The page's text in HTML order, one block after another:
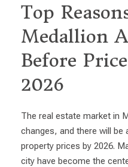
Top
Medallion
Before
2026
The real estate market in
changes, and there will be
property prices by 2026.
city have become the